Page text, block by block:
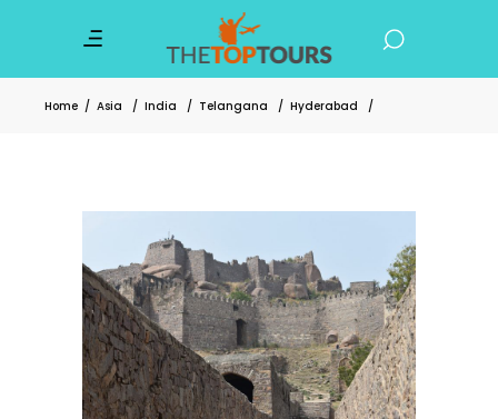
Home / Asia / India / Telangana / Hyderabad /